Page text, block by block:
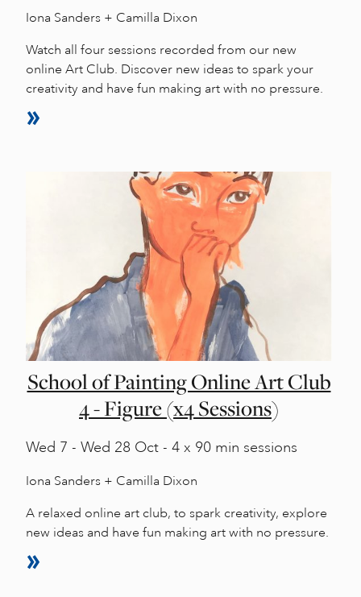
Iona Sanders + Camilla Dixon
Watch all four sessions recorded from our new
online Art Club. Discover new ideas to spark your
creativity and have fun making art with no pressure.
School of Painting Online Art Club
4 - Figure (x4 Sessions)
Wed 7 - Wed 28 Oct - 4 x 90 min sessions
Iona Sanders + Camilla Dixon
A relaxed online art club, to spark creativity, explore
new ideas and have fun making art with no pressure.